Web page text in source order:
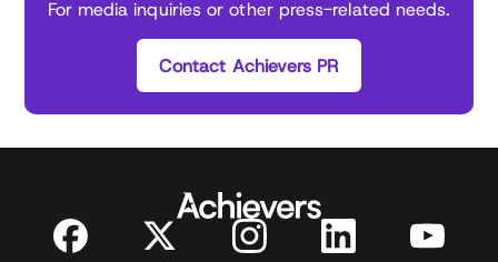
For media inquiries or other press-related needs.
Contact Achievers PR